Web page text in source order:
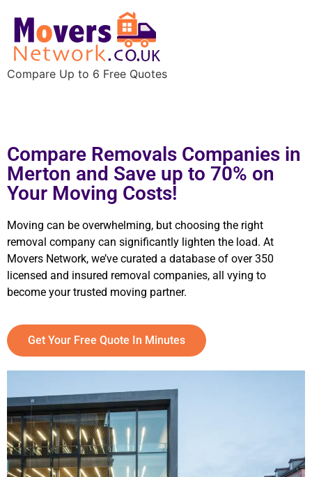
Compare Up to 6 Free Quotes
Compare Removals Companies in
Merton and Save up to 70% on
Your Moving Costs!
Moving can be overwhelming, but choosing the right
removal company can significantly lighten the load. At
Movers Network, we’ve curated a database of over 350
licensed and insured removal companies, all vying to
become your trusted moving partner.
Get Your Free Quote In Minutes